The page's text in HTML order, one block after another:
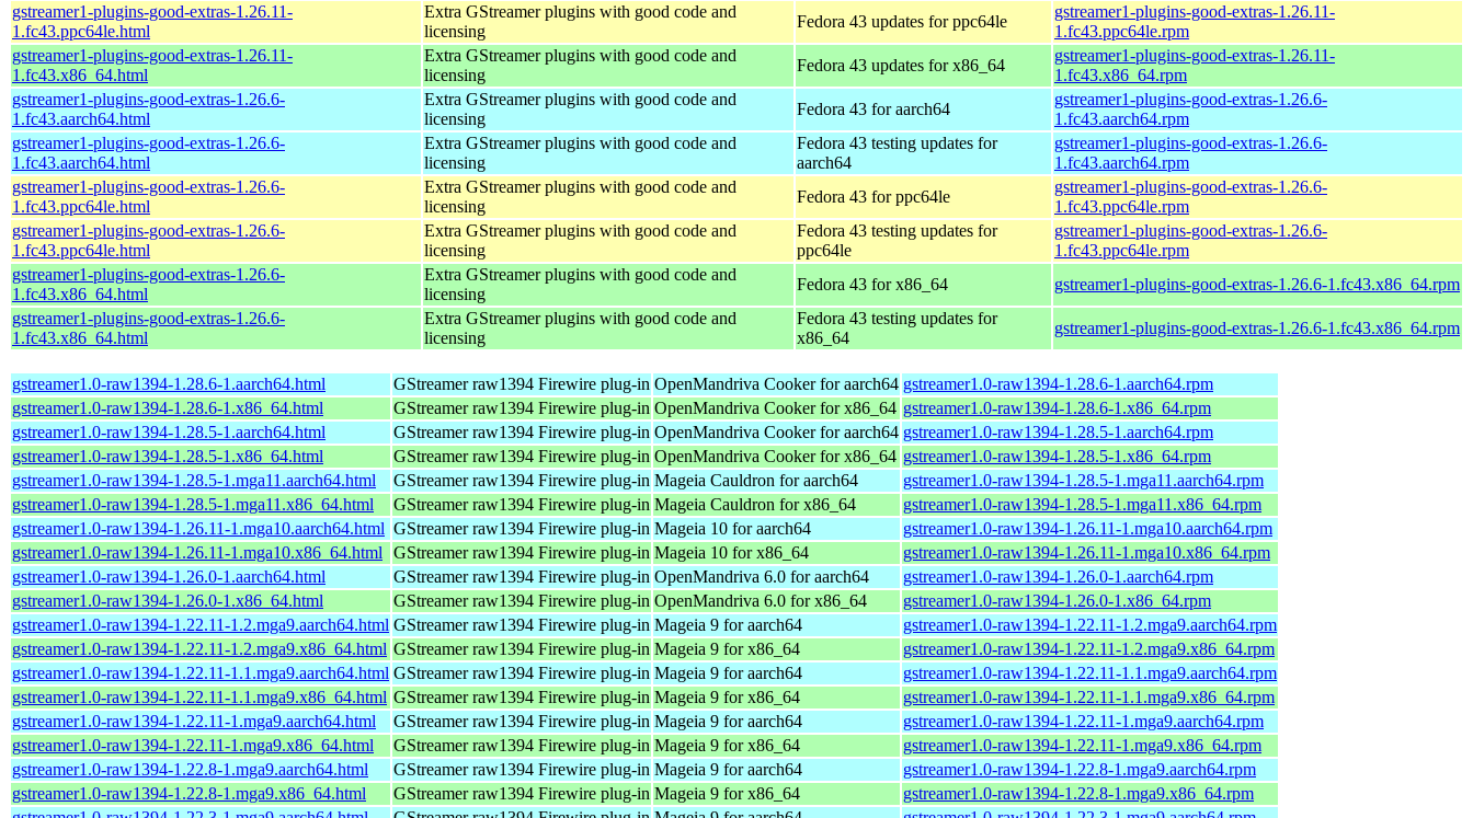
gstreamer1-plugins-good-extras-1.26.11-
1.fc43.ppc64le.html
Extra GStreamer plugins with good code and
licensing
Fedora 43 updates for ppc64le
gstreamer1-plugins-good-extras-1.26.11-
1.fc43.ppc64le.rpm
gstreamer1-plugins-good-extras-1.26.11-
1.fc43.x86_64.html
Extra GStreamer plugins with good code and
licensing
Fedora 43 updates for x86_64
gstreamer1-plugins-good-extras-1.26.11-
1.fc43.x86_64.rpm
gstreamer1-plugins-good-extras-1.26.6-
1.fc43.aarch64.html
Extra GStreamer plugins with good code and
licensing
Fedora 43 for aarch64
gstreamer1-plugins-good-extras-1.26.6-
1.fc43.aarch64.rpm
gstreamer1-plugins-good-extras-1.26.6-
1.fc43.aarch64.html
Extra GStreamer plugins with good code and
licensing
Fedora 43 testing updates for
aarch64
gstreamer1-plugins-good-extras-1.26.6-
1.fc43.aarch64.rpm
gstreamer1-plugins-good-extras-1.26.6-
1.fc43.ppc64le.html
Extra GStreamer plugins with good code and
licensing
Fedora 43 for ppc64le
gstreamer1-plugins-good-extras-1.26.6-
1.fc43.ppc64le.rpm
gstreamer1-plugins-good-extras-1.26.6-
1.fc43.ppc64le.html
Extra GStreamer plugins with good code and
licensing
Fedora 43 testing updates for
ppc64le
gstreamer1-plugins-good-extras-1.26.6-
1.fc43.ppc64le.rpm
gstreamer1-plugins-good-extras-1.26.6-
1.fc43.x86_64.html
Extra GStreamer plugins with good code and
licensing
Fedora 43 for x86_64
gstreamer1-plugins-good-extras-1.26.6-1.fc43.x86_64.rpm
gstreamer1-plugins-good-extras-1.26.6-
1.fc43.x86_64.html
Extra GStreamer plugins with good code and
licensing
Fedora 43 testing updates for
x86_64
gstreamer1-plugins-good-extras-1.26.6-1.fc43.x86_64.rpm
gstreamer1.0-raw1394-1.28.6-1.aarch64.html GStreamer raw1394 Firewire plug-in OpenMandriva Cooker for aarch64 gstreamer1.0-raw1394-1.28.6-1.aarch64.rpm
gstreamer1.0-raw1394-1.28.6-1.x86_64.html
GStreamer raw1394 Firewire plug-in OpenMandriva Cooker for x86_64 gstreamer1.0-raw1394-1.28.6-1.x86_64.rpm
gstreamer1.0-raw1394-1.28.5-1.aarch64.html
GStreamer raw1394 Firewire plug-in OpenMandriva Cooker for aarch64 gstreamer1.0-raw1394-1.28.5-1.aarch64.rpm
gstreamer1.0-raw1394-1.28.5-1.x86_64.html
GStreamer raw1394 Firewire plug-in OpenMandriva Cooker for x86_64 gstreamer1.0-raw1394-1.28.5-1.x86_64.rpm
gstreamer1.0-raw1394-1.28.5-1.mga11.aarch64.html
GStreamer raw1394 Firewire plug-in Mageia Cauldron for aarch64
gstreamer1.0-raw1394-1.28.5-1.mga11.aarch64.rpm
gstreamer1.0-raw1394-1.28.5-1.mga11.x86_64.html
GStreamer raw1394 Firewire plug-in Mageia Cauldron for x86_64
gstreamer1.0-raw1394-1.28.5-1.mga11.x86_64.rpm
gstreamer1.0-raw1394-1.26.11-1.mga10.aarch64.html GStreamer raw1394 Firewire plug-in Mageia 10 for aarch64
gstreamer1.0-raw1394-1.26.11-1.mga10.aarch64.rpm
gstreamer1.0-raw1394-1.26.11-1.mga10.x86_64.html
GStreamer raw1394 Firewire plug-in Mageia 10 for x86_64
gstreamer1.0-raw1394-1.26.11-1.mga10.x86_64.rpm
gstreamer1.0-raw1394-1.26.0-1.aarch64.html
GStreamer raw1394 Firewire plug-in OpenMandriva 6.0 for aarch64
gstreamer1.0-raw1394-1.26.0-1.aarch64.rpm
gstreamer1.0-raw1394-1.26.0-1.x86_64.html
GStreamer raw1394 Firewire plug-in OpenMandriva 6.0 for x86_64
gstreamer1.0-raw1394-1.26.0-1.x86_64.rpm
gstreamer1.0-raw1394-1.22.11-1.2.mga9.aarch64.html GStreamer raw1394 Firewire plug-in Mageia 9 for aarch64
gstreamer1.0-raw1394-1.22.11-1.2.mga9.aarch64.rpm
gstreamer1.0-raw1394-1.22.11-1.2.mga9.x86_64.html GStreamer raw1394 Firewire plug-in Mageia 9 for x86_64
gstreamer1.0-raw1394-1.22.11-1.2.mga9.x86_64.rpm
gstreamer1.0-raw1394-1.22.11-1.1.mga9.aarch64.html GStreamer raw1394 Firewire plug-in Mageia 9 for aarch64
gstreamer1.0-raw1394-1.22.11-1.1.mga9.aarch64.rpm
gstreamer1.0-raw1394-1.22.11-1.1.mga9.x86_64.html GStreamer raw1394 Firewire plug-in Mageia 9 for x86_64
gstreamer1.0-raw1394-1.22.11-1.1.mga9.x86_64.rpm
gstreamer1.0-raw1394-1.22.11-1.mga9.aarch64.html
GStreamer raw1394 Firewire plug-in Mageia 9 for aarch64
gstreamer1.0-raw1394-1.22.11-1.mga9.aarch64.rpm
gstreamer1.0-raw1394-1.22.11-1.mga9.x86_64.html
GStreamer raw1394 Firewire plug-in Mageia 9 for x86_64
gstreamer1.0-raw1394-1.22.11-1.mga9.x86_64.rpm
gstreamer1.0-raw1394-1.22.8-1.mga9.aarch64.html
GStreamer raw1394 Firewire plug-in Mageia 9 for aarch64
gstreamer1.0-raw1394-1.22.8-1.mga9.aarch64.rpm
gstreamer1.0-raw1394-1.22.8-1.mga9.x86_64.html
GStreamer raw1394 Firewire plug-in Mageia 9 for x86_64
gstreamer1.0-raw1394-1.22.8-1.mga9.x86_64.rpm